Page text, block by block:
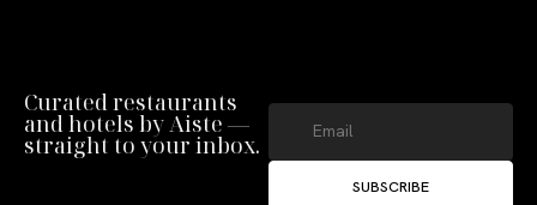
Curated restaurants
and hotels by Aiste —
straight to your inbox.
SUBSCRIBE